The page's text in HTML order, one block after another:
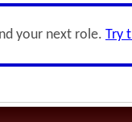
your next role. Try